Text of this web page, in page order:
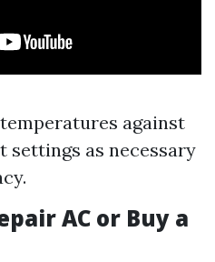
against
settings as necessary
AC or Buy a